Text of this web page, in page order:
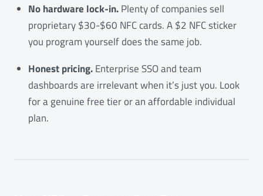
No hardware lock-in.Plenty of companies sell
proprietary $30-$60 NFC cards. A $2 NFC sticker
you program yourself does the same job.
Honest pricing.Enterprise SSO and team
dashboards are irrelevant when it’s just you. Look
for a genuine free tier or an affordable individual
plan.